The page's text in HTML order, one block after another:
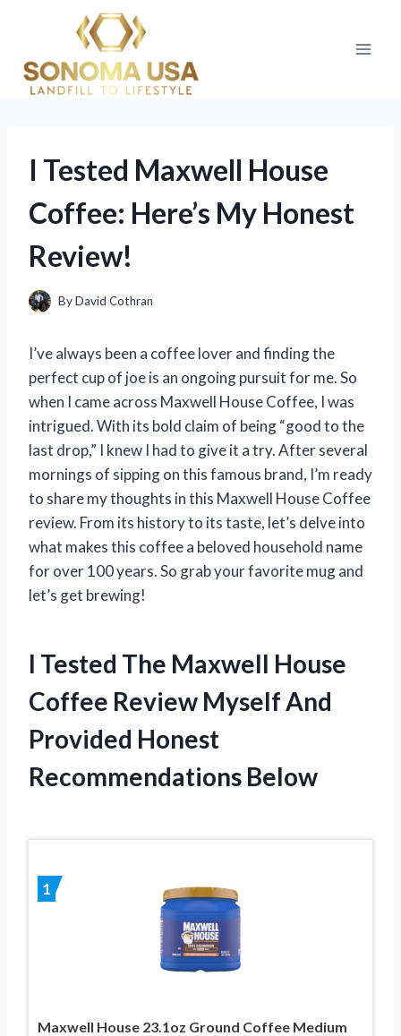
content
I Tested Maxwell House
Coffee: Here’s My Honest
Review!
ByDavid Cothran
I’ve always been a coffee lover and finding the
perfect cup of joe is an ongoing pursuit for me. So
when I came across Maxwell House Coffee, I was
intrigued. With its bold claim of being “good to the
last drop,” I knew I had to give it a try. After several
mornings of sipping on this famous brand, I’m ready
to share my thoughts in this Maxwell House Coffee
review. From its history to its taste, let’s delve into
what makes this coffee a beloved household name
for over 100 years. So grab your favorite mug and
let’s get brewing!
I Tested The Maxwell House
Coffee Review Myself And
Provided Honest
Recommendations Below
1
Maxwell House 23.1oz Ground Coffee Medium